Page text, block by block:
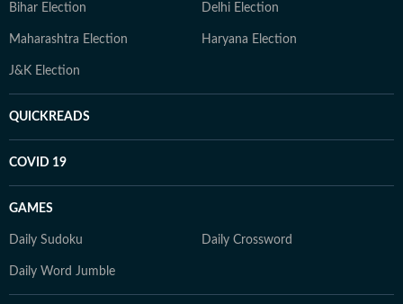
Bihar Election Delhi Election
Maharashtra Election Haryana Election
J&K Election
QUICKREADS
COVID 19
GAMES
Daily Sudoku Daily Crossword
Daily Word Jumble